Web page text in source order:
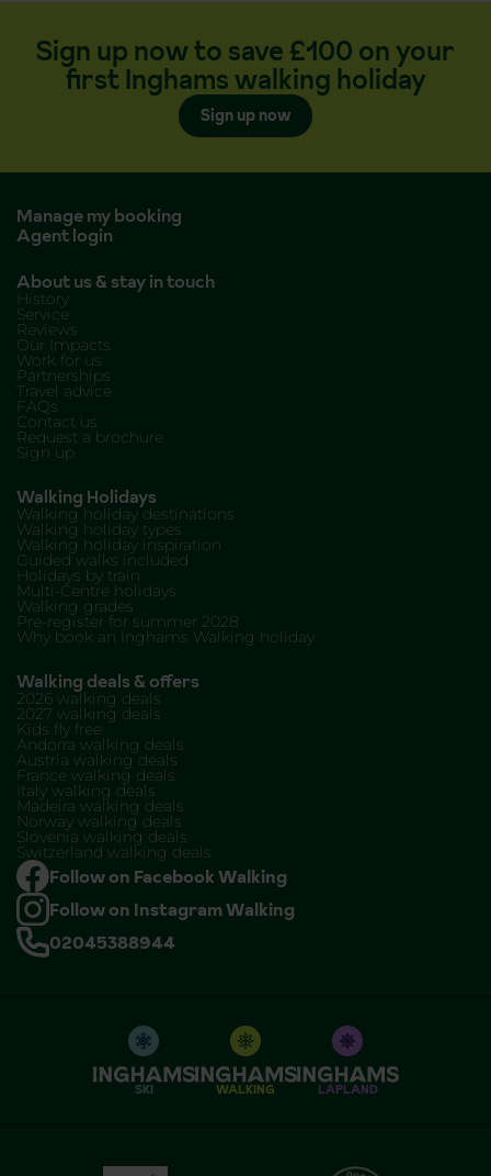
Sign up now to save £100 on your
first Inghams walking holiday
Sign up now
Manage my booking
Agent login
About us & stay in touch
History
Service
Reviews
Our Impacts
Work for us
Partnerships
Travel advice
FAQs
Contact us
Request a brochure
Sign up
Walking Holidays
Walking holiday destinations
Walking holiday types
Walking holiday inspiration
Guided walks included
Holidays by train
Multi-Centre holidays
Walking grades
Pre-register for summer 2028
Why book an Inghams Walking holiday
Walking deals & offers
2026 walking deals
2027 walking deals
Kids fly free
Andorra walking deals
Austria walking deals
France walking deals
Italy walking deals
Madeira walking deals
Norway walking deals
Slovenia walking deals
Switzerland walking deals
Follow on Facebook Walking
Follow on Instagram Walking
02045388944
SKI WALKING LAPLAND